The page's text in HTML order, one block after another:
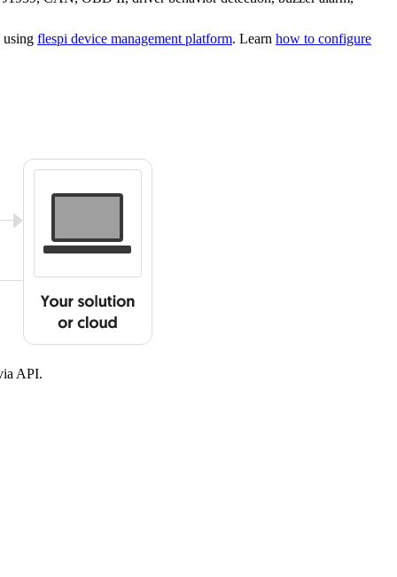
using flespi device management platform. Learn how to configure
API.